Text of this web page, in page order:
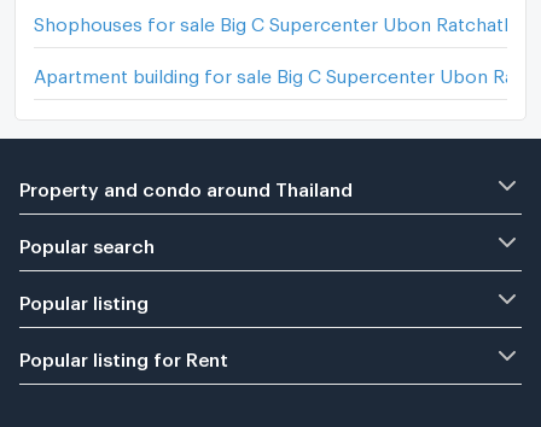
Shophouses for sale Big C Supercenter Ubon Ratchathani
Apartment building for sale Big C Supercenter Ubon
Property and condo around Thailand
Popular search
Popular listing
Popular listing for Rent